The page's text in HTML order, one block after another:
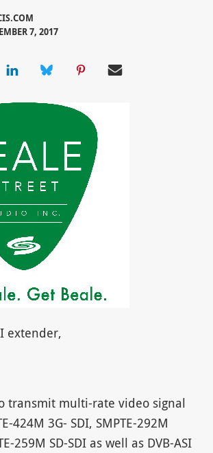
7, 2017
extender,
transmit multi-rate video signal
424M 3G- SDI, SMPTE-292M
259M SD-SDI as well as DVB-ASI